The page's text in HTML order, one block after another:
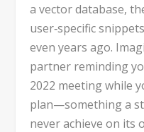
a vector database,
user‑specific
even years ago.
partner reminding
2022 meeting while
plan—something a
never achieve on its